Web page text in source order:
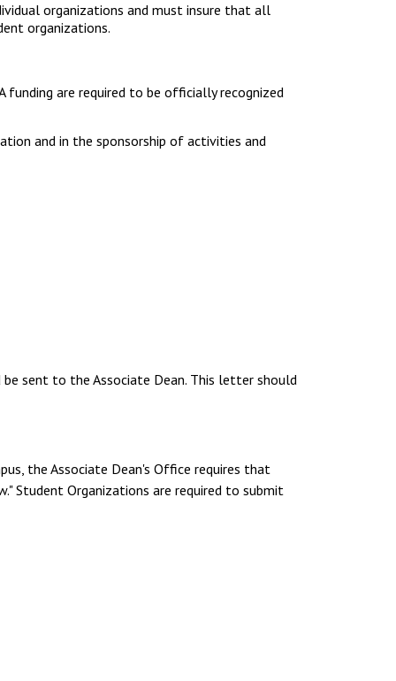
organizations and must insure that all
organizations.
funding are required to be officially recognized
and in the sponsorship of activities and
sent to the Associate Dean. This letter should
the Associate Dean's Office requires that
Student Organizations are required to submit